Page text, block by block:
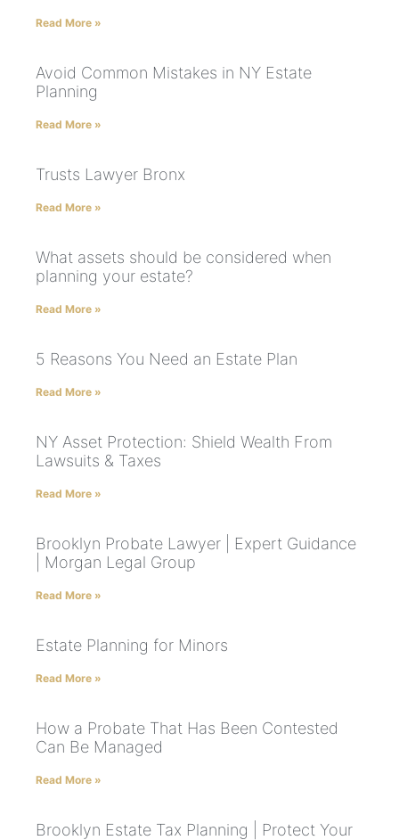
Read More »
Avoid Common Mistakes in NY Estate
Planning
Read More »
Trusts Lawyer Bronx
Read More »
What assets should be considered when
planning your estate?
Read More »
5 Reasons You Need an Estate Plan
Read More »
NY Asset Protection: Shield Wealth From
Lawsuits & Taxes
Read More »
Brooklyn Probate Lawyer | Expert Guidance
| Morgan Legal Group
Read More »
Estate Planning for Minors
Read More »
How a Probate That Has Been Contested
Can Be Managed
Read More »
Brooklyn Estate Tax Planning | Protect Your